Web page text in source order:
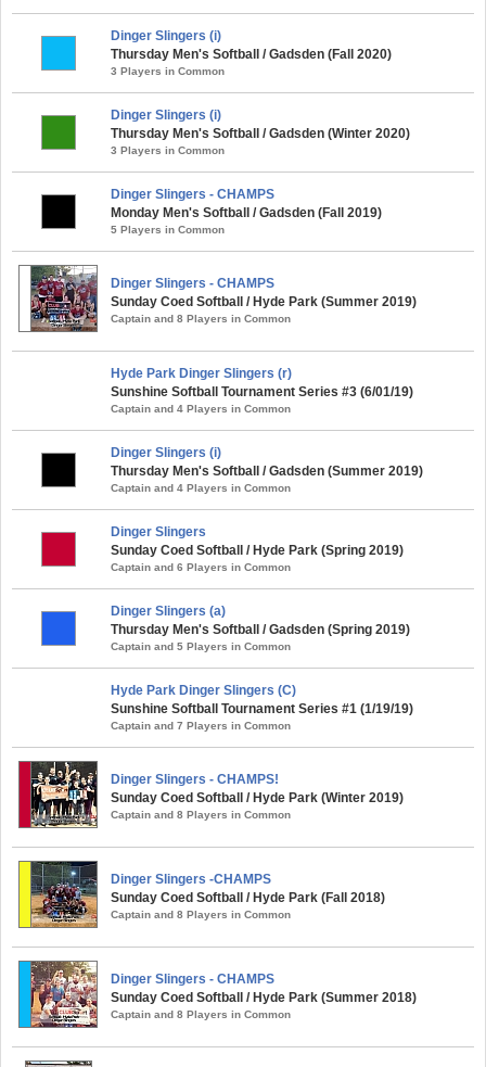
Dinger Slingers (i)
Thursday Men's Softball / Gadsden (Fall 2020)
3 Players in Common
Dinger Slingers (i)
Thursday Men's Softball / Gadsden (Winter 2020)
3 Players in Common
Dinger Slingers - CHAMPS
Monday Men's Softball / Gadsden (Fall 2019)
5 Players in Common
Dinger Slingers - CHAMPS
Sunday Coed Softball / Hyde Park (Summer 2019)
Captain and 8 Players in Common
Hyde Park Dinger Slingers (r)
Sunshine Softball Tournament Series #3 (6/01/19)
Captain and 4 Players in Common
Dinger Slingers (i)
Thursday Men's Softball / Gadsden (Summer 2019)
Captain and 4 Players in Common
Dinger Slingers
Sunday Coed Softball / Hyde Park (Spring 2019)
Captain and 6 Players in Common
Dinger Slingers (a)
Thursday Men's Softball / Gadsden (Spring 2019)
Captain and 5 Players in Common
Hyde Park Dinger Slingers (C)
Sunshine Softball Tournament Series #1 (1/19/19)
Captain and 7 Players in Common
Dinger Slingers - CHAMPS!
Sunday Coed Softball / Hyde Park (Winter 2019)
Captain and 8 Players in Common
Dinger Slingers -CHAMPS
Sunday Coed Softball / Hyde Park (Fall 2018)
Captain and 8 Players in Common
Dinger Slingers - CHAMPS
Sunday Coed Softball / Hyde Park (Summer 2018)
Captain and 8 Players in Common